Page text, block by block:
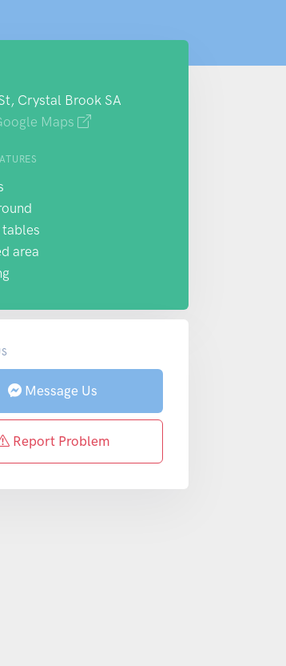
Crystal Brook SA
Maps
tables
area
Message Us
Report Problem